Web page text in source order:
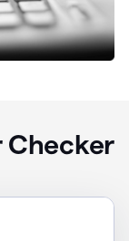
Checker